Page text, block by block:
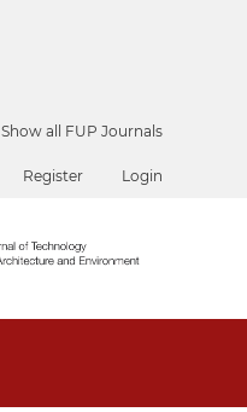
Show all FUP Journals
Register Login